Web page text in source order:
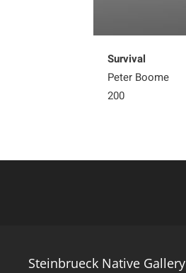
Survival
Peter Boome
200
Steinbrueck Native Gallery